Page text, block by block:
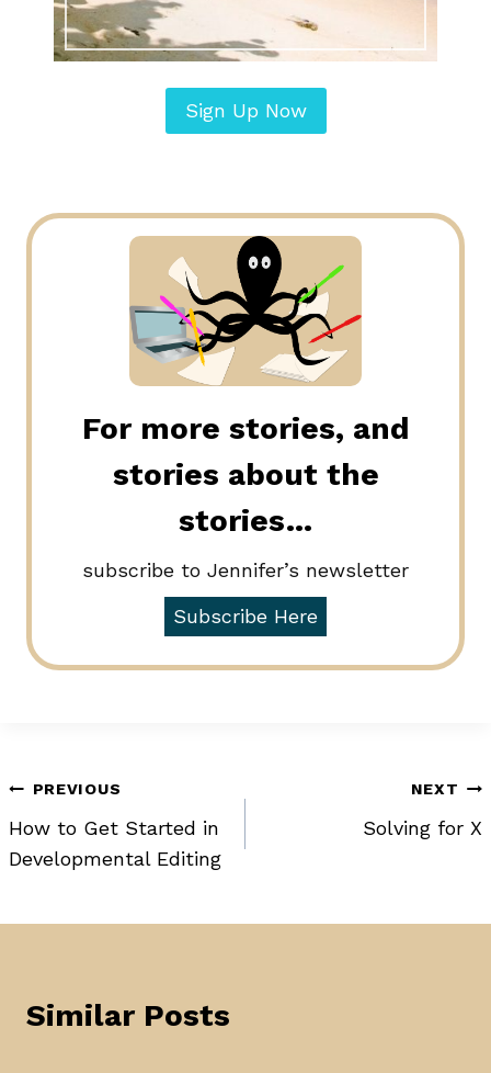
Sign Up Now
For more stories, and
stories about the
stories…
subscribe to Jennifer’s newsletter
Subscribe Here
Post
navigation
PREVIOUS
How to Get Started in
Developmental Editing
NEXT
Solving for X
Similar Posts